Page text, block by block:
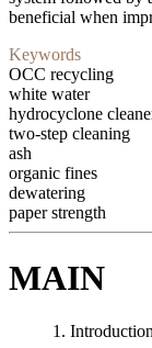
beneficial when
Keywords
OCC recycling
white water
hydrocyclone
two-step cleaning
ash
organic fines
dewatering
paper strength
MAIN
1. Introduction